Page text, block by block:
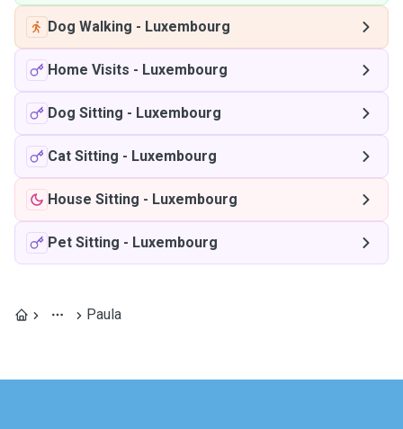
Dog Walking - Luxembourg
Home Visits - Luxembourg
Dog Sitting - Luxembourg
Cat Sitting - Luxembourg
House Sitting - Luxembourg
Pet Sitting - Luxembourg
Paula